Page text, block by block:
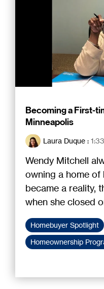
Becoming a First-
Minneapolis
Laura Duque :
Wendy Mitchell
owning a home of
became a reality,
when she closed
Homebuyer Spotlight
Homeownership